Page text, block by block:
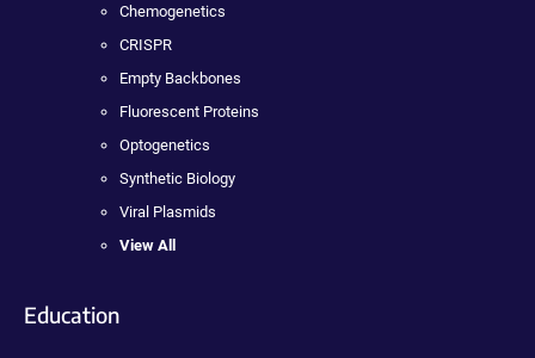
Chemogenetics
CRISPR
Empty Backbones
Fluorescent Proteins
Optogenetics
Synthetic Biology
Viral Plasmids
View All
Education